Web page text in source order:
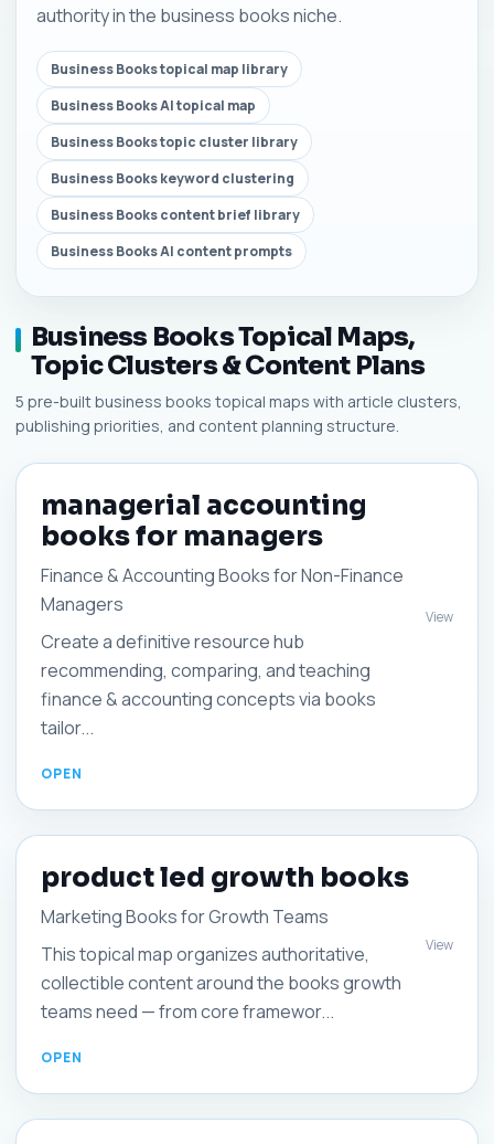
authority in the business books niche.
Business Books topical map library
Business Books AI topical map
Business Books topic cluster library
Business Books keyword clustering
Business Books content brief library
Business Books AI content prompts
Business Books Topical Maps,
Topic Clusters & Content Plans
5 pre-built business books topical maps with article clusters,
publishing priorities, and content planning structure.
managerial accounting
books for managers
Finance & Accounting Books for Non-Finance
Managers
Create a definitive resource hub
recommending, comparing, and teaching
finance & accounting concepts via books
tailor...
View
product led growth books
Marketing Books for Growth Teams
This topical map organizes authoritative,
collectible content around the books growth
teams need — from core framewor...
View